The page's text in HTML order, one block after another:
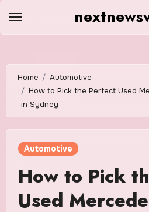
Home
Automotive
How to Pick the Perfect Used
in Sydney
Automotive
How to Pick
Used